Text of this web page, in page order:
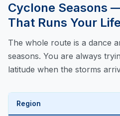
Cyclone Seasons
That Runs Your Life
The whole route is a dance
seasons. You are always
latitude when the storms
Region